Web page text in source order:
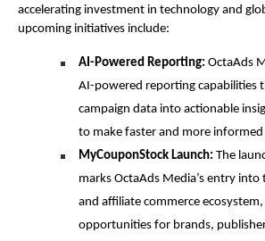
accelerating investment in technology and
upcoming initiatives include:
AI-Powered Reporting: OctaAds
AI-powered reporting capabilities
campaign data into actionable
to make faster and more
MyCouponStock Launch: The
marks OctaAds Media’s entry into
and affiliate commerce
opportunities for brands,